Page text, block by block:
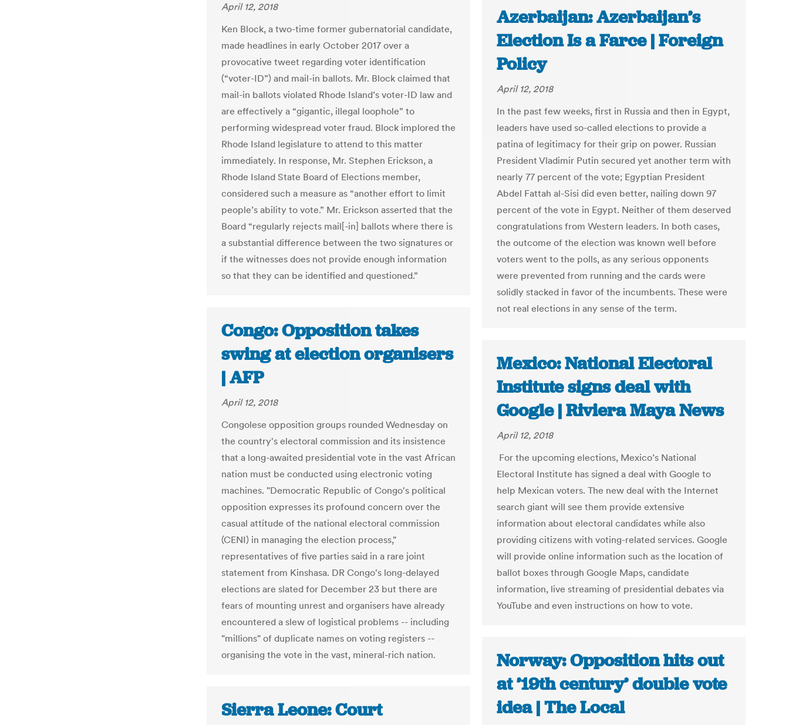
April 12, 2018
Ken Block, a two-time former gubernatorial candidate,
made headlines in early October 2017 over a
provocative tweet regarding voter identification
(“voter-ID”) and mail-in ballots. Mr. Block claimed that
mail-in ballots violated Rhode Island’s voter-ID law and
are effectively a “gigantic, illegal loophole” to
performing widespread voter fraud. Block implored the
Rhode Island legislature to attend to this matter
immediately. In response, Mr. Stephen Erickson, a
Rhode Island State Board of Elections member,
considered such a measure as “another effort to limit
people’s ability to vote.” Mr. Erickson asserted that the
Board “regularly rejects mail[-in] ballots where there is
a substantial difference between the two signatures or
if the witnesses does not provide enough information
so that they can be identified and questioned.”
Azerbaijan: Azerbaijan’s
Election Is a Farce | Foreign
Policy
April 12, 2018
In the past few weeks, first in Russia and then in Egypt,
leaders have used so-called elections to provide a
patina of legitimacy for their grip on power. Russian
President Vladimir Putin secured yet another term with
nearly 77 percent of the vote; Egyptian President
Abdel Fattah al-Sisi did even better, nailing down 97
percent of the vote in Egypt. Neither of them deserved
congratulations from Western leaders. In both cases,
the outcome of the election was known well before
voters went to the polls, as any serious opponents
were prevented from running and the cards were
solidly stacked in favor of the incumbents. These were
not real elections in any sense of the term.
Congo: Opposition takes
swing at election organisers
| AFP
April 12, 2018
Congolese opposition groups rounded Wednesday on
the country's electoral commission and its insistence
that a long-awaited presidential vote in the vast African
nation must be conducted using electronic voting
machines. "Democratic Republic of Congo's political
opposition expresses its profound concern over the
casual attitude of the national electoral commission
(CENI) in managing the election process,"
representatives of five parties said in a rare joint
statement from Kinshasa. DR Congo's long-delayed
elections are slated for December 23 but there are
fears of mounting unrest and organisers have already
encountered a slew of logistical problems -- including
"millions" of duplicate names on voting registers --
organising the vote in the vast, mineral-rich nation.
Mexico: National Electoral
Institute signs deal with
Google | Riviera Maya News
April 12, 2018
For the upcoming elections, Mexico’s National
Electoral Institute has signed a deal with Google to
help Mexican voters. The new deal with the Internet
search giant will see them provide extensive
information about electoral candidates while also
providing citizens with voting-related services. Google
will provide online information such as the location of
ballot boxes through Google Maps, candidate
information, live streaming of presidential debates via
YouTube and even instructions on how to vote.
Norway: Opposition hits out
at ’19th century’ double vote
idea | The Local
Sierra Leone: Court